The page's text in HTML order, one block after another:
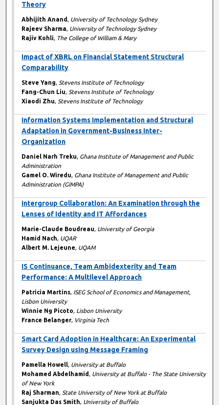
Theory
Abhijith Anand, University of Technology Sydney
Rajeev Sharma, University of Technology Sydney
Rajiv Kohli, The College of William & Mary
Impact of XBRL on Financial Statement Structural
Comparability
Steve Yang, Stevens Institute of Technology
Fang-Chun Liu, Stevens Institute of Technology
Xiaodi Zhu, Stevens Institute of Technology
Information Systems Implementation and Structural
Adaptation in Government-Business Inter-
Organization
Daniel Narh Treku, Ghana Institute of Management and Public
Administration
Gamel O. Wiredu, Ghana Institute of Management and Public
Administration (GIMPA)
Intergroup Collaboration: An Examination through the
Lenses of Identity and IT Affordances
Marie-Claude Boudreau, University of Georgia
Hamid Nach, UQAR
Albert M. Lejeune, UQAM
IS Continuance, Team Ambidexterity and Team
Performance: A Multilevel Approach
Patricia Martins, ISEG School of Economics and Management,
Lisbon University
Winnie Ng Picoto, Lisbon University
France Belanger, Virginia Tech
Smart Card Adoption in Healthcare: An Experimental
Survey Design using Message Framing
Pamella Howell, University at Buffalo
Mohamed Abdelhamid, University at Buffalo - The State University
of New York
Raj Sharman, State University of New York at Buffalo
Sanjukta Das Smith, University of Buffalo